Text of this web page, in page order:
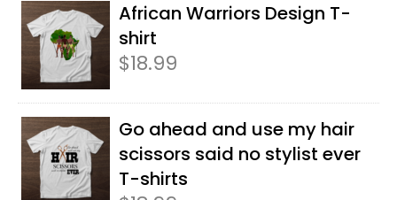
African Warriors Design T-
shirt
$18.99
Go ahead and use my hair
scissors said no stylist ever
T-shirts